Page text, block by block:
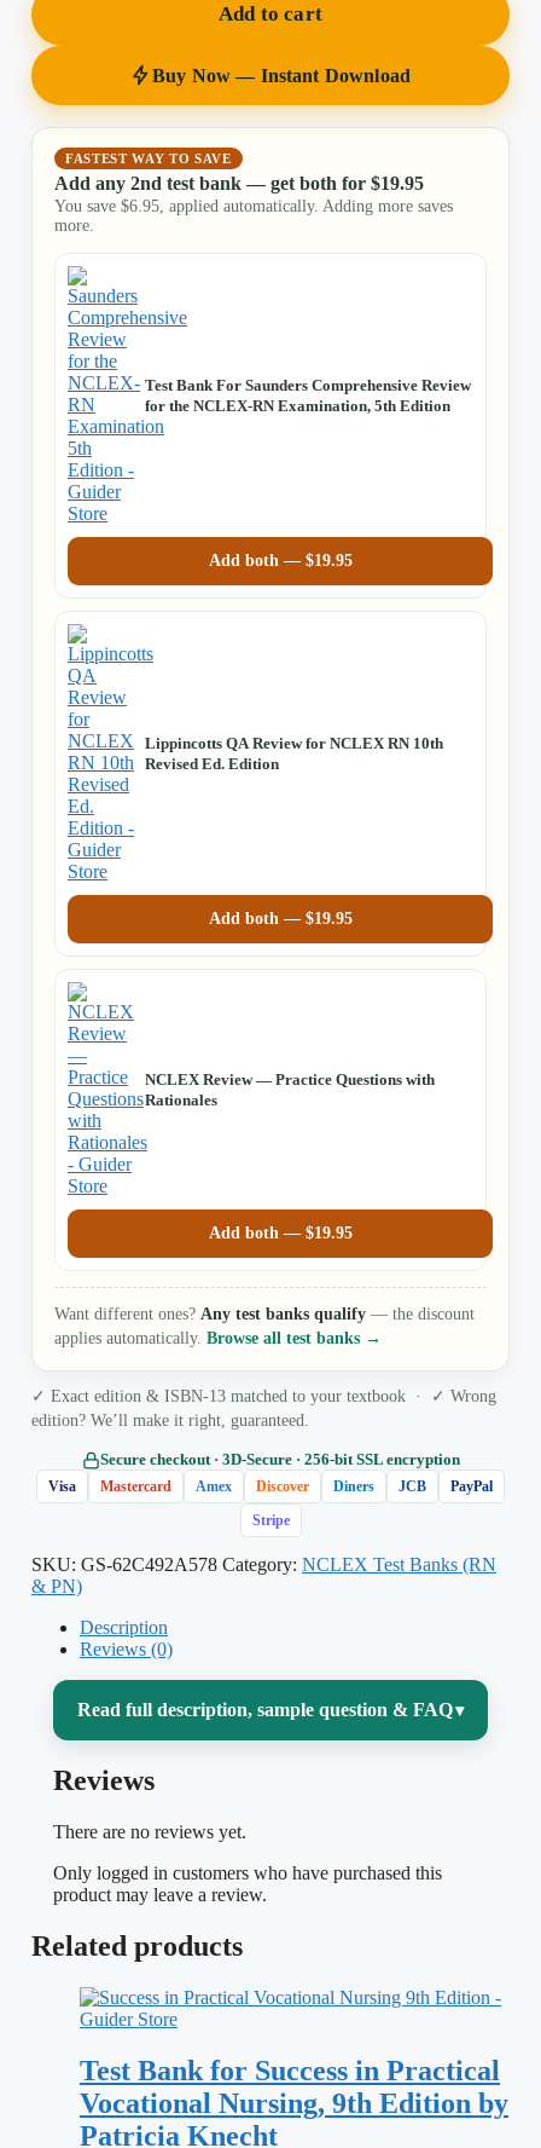
Add to cart
Buy Now — Instant Download
FASTEST WAY TO SAVE
Add any 2nd test bank — get both for $19.95
You save $6.95 , applied automatically. Adding more saves
more.
Test Bank For Saunders Comprehensive Review
for the NCLEX-RN Examination, 5th Edition
Add both — $19.95
Lippincotts QA Review for NCLEX RN 10th
Revised Ed. Edition
Add both — $19.95
NCLEX Review — Practice Questions with
Rationales
Add both — $19.95
Want different ones? Any test banks qualify — the discount
applies automatically. Browse all test banks →
✓ Exact edition & ISBN-13 matched to your textbook · ✓ Wrong
edition? We’ll make it right, guaranteed.
Secure checkout · 3D‑Secure · 256‑bit SSL encryption
Visa Mastercard Amex Discover Diners JCB PayPal
Stripe
SKU: GS-62C492A578 Category: NCLEX Test Banks (RN
& PN)
Description
Reviews (0)
Read full description, sample question & FAQ▾
Sitting the NCLEX-PN means proving you
but prioritizing care, spotting the client
scope. That is exactly what trips people up:
the questions rarely have one “obviously
wrong” answer, and the pass line moves
with a computer-adaptive engine. This
NCLEX-PN Practice Test bank is built to
rehearse that decision-making under
Reviews
There are no reviews yet.
Only logged in customers who have purchased this
product may leave a review.
Related products
Test Bank for Success in Practical
Vocational Nursing, 9th Edition by
Patricia Knecht